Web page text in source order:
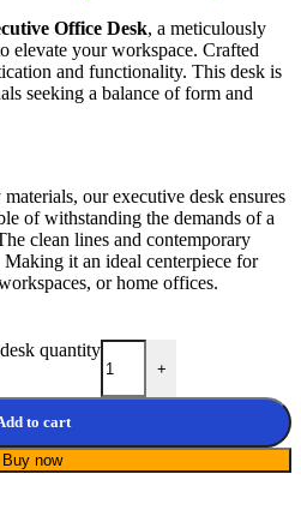
Office Desk, a meticulously
elevate your workspace. Crafted
and functionality. This desk is
seeking a balance of form and
our executive desk ensures
of withstanding the demands of a
clean lines and contemporary
it an ideal centerpiece for
or home offices.
quantity
+
to cart
Buy now